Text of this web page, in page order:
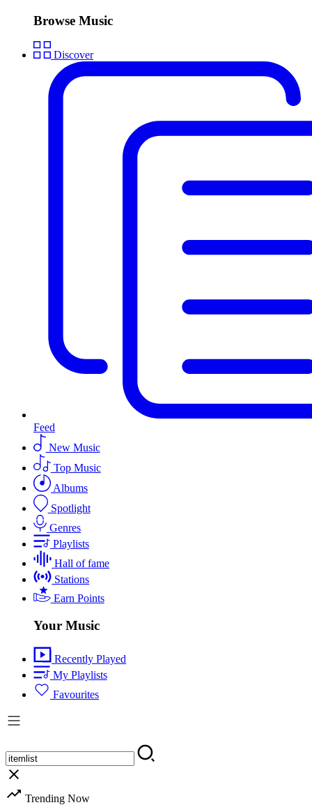
Browse Music
Discover
Feed
New Music
Top Music
Albums
Spotlight
Genres
Playlists
Hall of fame
Stations
Earn Points
Your Music
Recently Played
My Playlists
Favourites
Trending Now